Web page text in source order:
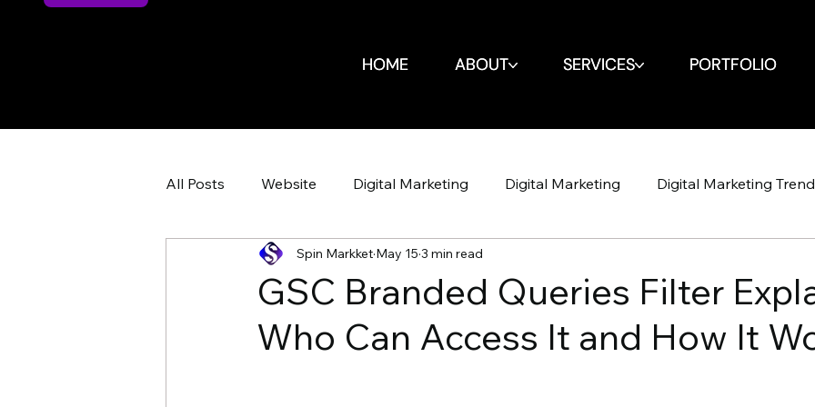
HOME ABOUT SERVICES PORTFOLIO
HOME ABOUT SERVICES PORTFOLIO
All Posts Website Digital Marketing Digital Marketing Digital Marketing
Website Design Website Design
ROI Marketing Strategy Marketing Strategy Social Media
GSC Branded Queries Filter
Who Can Access It and How It
Spin Markket May 15 3 min read